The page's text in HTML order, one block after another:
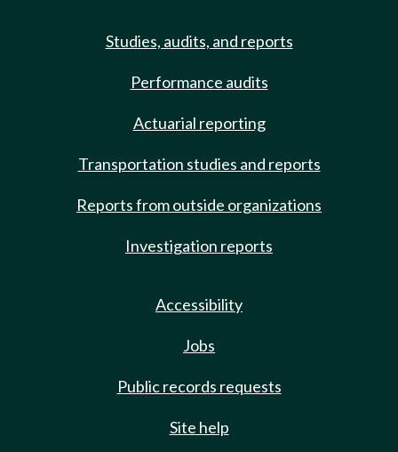
Studies, audits, and reports
Performance audits
Actuarial reporting
Transportation studies and reports
Reports from outside organizations
Investigation reports
Accessibility
Jobs
Public records requests
Site help